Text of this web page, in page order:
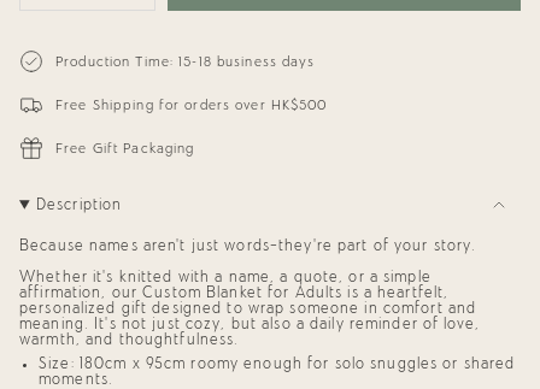
quantity
}}
in
"decrease"=>"Decrease
quantity
{{
product
}}",
"multiples_of"=>"Increments
of
{{
quantity
}}",
"minimum_of"=>"Minimum
of
Blanket
for
(Coral
Background)
Blanket
Adults
(Coral
Production Time: 15-18 business days
Free Shipping for orders over HK$500
Free Gift Packaging
Description
Because names aren’t just words—they’re part of your story.
Whether it’s knitted with a name, a quote, or a simple
affirmation, ourCustom Blanket for Adults is a heartfelt,
personalized gift designed to wrap someone in comfort and
meaning. It’s not just cozy, but also a daily reminder of love,
warmth, and thoughtfulness.
Size: 180cm x 95cm roomy enough for solo snuggles or shared
moments.